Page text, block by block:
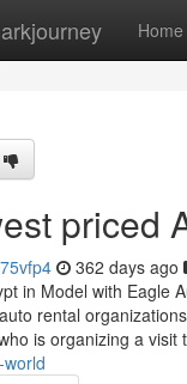
Home
priced
362 days ago
in Model with Eagle
rental
is organizing a